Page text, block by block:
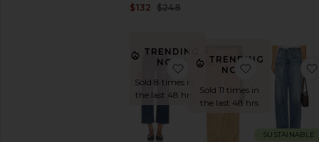
$132 $248
TRENDING
NOW!
Sold 8 times in
the last 48 hrs
favorite Ribcage Straight
TRENDING
NOW!
Sold 11 times in
the last 48 hrs
favorite
SUSTAINABLE